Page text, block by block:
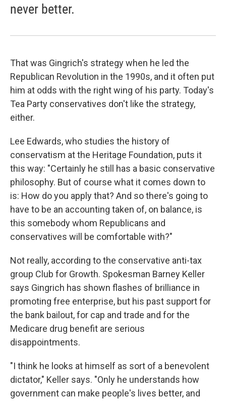
never better.
That was Gingrich's strategy when he led the
Republican Revolution in the 1990s, and it often put
him at odds with the right wing of his party. Today's
Tea Party conservatives don't like the strategy,
either.
Lee Edwards, who studies the history of
conservatism at the Heritage Foundation, puts it
this way: "Certainly he still has a basic conservative
philosophy. But of course what it comes down to
is: How do you apply that? And so there's going to
have to be an accounting taken of, on balance, is
this somebody whom Republicans and
conservatives will be comfortable with?"
Not really, according to the conservative anti-tax
group Club for Growth. Spokesman Barney Keller
says Gingrich has shown flashes of brilliance in
promoting free enterprise, but his past support for
the bank bailout, for cap and trade and for the
Medicare drug benefit are serious
disappointments.
"I think he looks at himself as sort of a benevolent
dictator," Keller says. "Only he understands how
government can make people's lives better, and